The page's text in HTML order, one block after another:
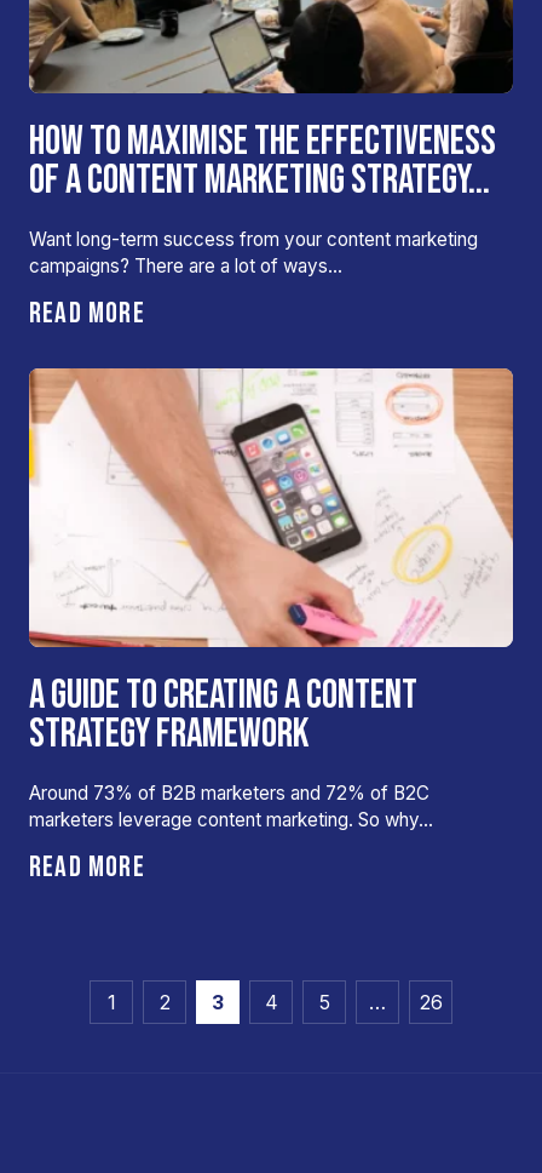
HOW TO MAXIMISE THE EFFECTIVENESS
OF A CONTENT MARKETING STRATEGY...
Want long-term success from your content marketing
campaigns? There are a lot of ways…
READ MORE
A GUIDE TO CREATING A CONTENT
STRATEGY FRAMEWORK
Around 73% of B2B marketers and 72% of B2C
marketers leverage content marketing. So why…
READ MORE
1 2 3 4 5 … 26